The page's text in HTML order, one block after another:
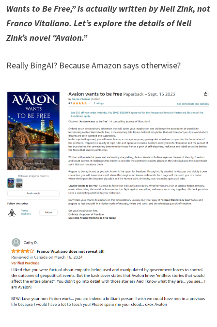
Wants to Be Free,” is actually written by Nell Zink, not
Franco Vitaliano. Let’s explore the details of Nell
Zink’s novel “Avalon.”
Really BingAI? Because Amazon says otherwise?